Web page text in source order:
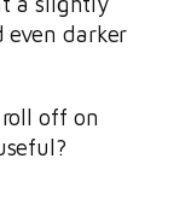
even darker
off on